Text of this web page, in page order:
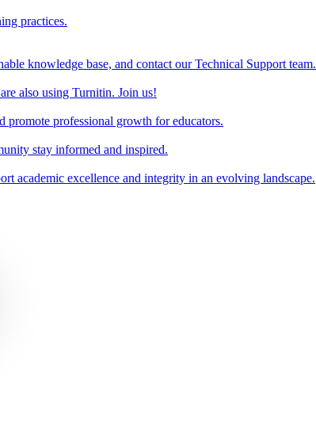
practices.
knowledge base, and contact our Technical Support team.
also using Turnitin. Join us!
promote professional growth for educators.
stay informed and inspired.
academic excellence and integrity in an evolving landscape.